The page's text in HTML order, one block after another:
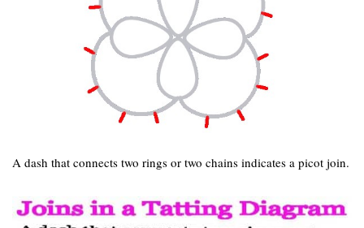
A dash that connects two rings or two chains indicates a picot join.